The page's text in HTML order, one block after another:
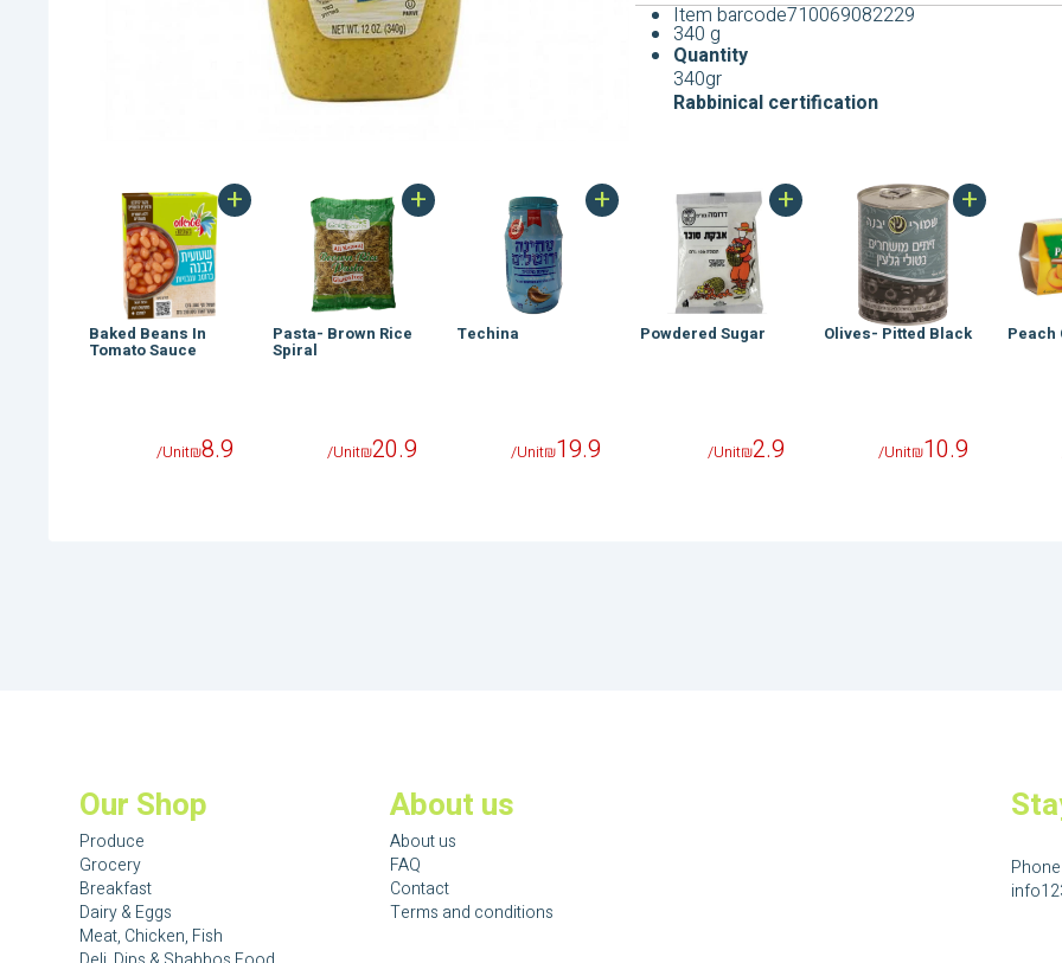
Item barcode710069082229
340 g
Quantity
340gr
Rabbinical certification
Baked Beans In
Tomato Sauce
8.9
₪
/Unit
+
Pasta- Brown Rice
Spiral
20.9
₪
/Unit
+
Techina
19.9
₪
/Unit
+
Powdered Sugar
2.9
₪
/Unit
+
Olives- Pitted Black
10.9
₪
/Unit
+
Peach
Our Shop
Produce
Grocery
Breakfast
Dairy & Eggs
Meat, Chicken, Fish
About us
About us
FAQ
Contact
Terms and conditions
Phone